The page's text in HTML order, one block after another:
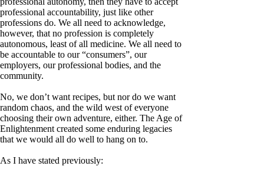
professional accountability, just like other
professions do. We all need to acknowledge,
however, that no profession is completely
autonomous, least of all medicine. We all need to
be accountable to our “consumers”, our
employers, our professional bodies, and the
community.
No, we don’t want recipes, but nor do we want
random chaos, and the wild west of everyone
choosing their own adventure, either. The Age of
Enlightenment created some enduring legacies
that we would all do well to hang on to.
As I have stated previously: